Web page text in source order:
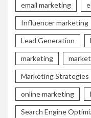
email marketing
Influencer marketing
Lead Generation
marketing
Marketing Strategies
online marketing
Search Engine